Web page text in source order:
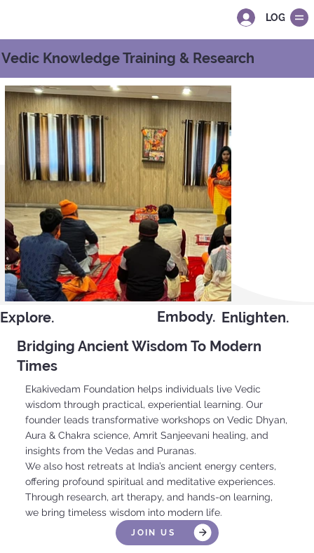
LOG IN
Vedic Knowledge Training & Research
Explore. Embody. Enlighten.
Bridging Ancient Wisdom To Modern
Times
Ekakivedam Foundation helps individuals live Vedic
wisdom through practical, experiential learning. Our
founder leads transformative workshops on Vedic Dhyan,
Aura & Chakra science, Amrit Sanjeevani healing, and
insights from the Vedas and Puranas.
We also host retreats at India’s ancient energy centers,
offering profound spiritual and meditative experiences.
Through research, art therapy, and hands-on learning,
we bring timeless wisdom into modern life.
JOIN US